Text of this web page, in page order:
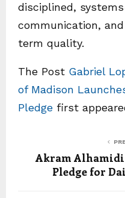
disciplined,
communication,
term quality.
The Post Gabriel
of Madison
Pledge first
Akram Alhamidi
Pledge for